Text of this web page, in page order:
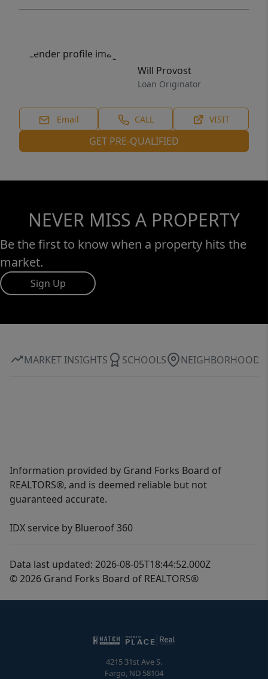
Will Provost
Loan Originator
Email CALL VISIT
GET PRE-QUALIFIED
NEVER MISS A PROPERTY
Be the first to know when a property hits the
market.
Sign Up
MARKET INSIGHTS SCHOOLS NEIGHBORHOOD
Information provided by Grand Forks Board of
REALTORS®, and is deemed reliable but not
guaranteed accurate.
IDX service by Blueroof 360
Data last updated: 2026-08-05T18:44:52.000Z
© 2026 Grand Forks Board of REALTORS®
4215 31st Ave S.
Fargo, ND 58104